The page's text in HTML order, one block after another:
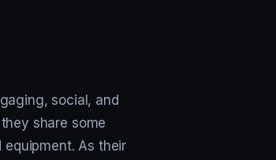
social, and
share some
As their